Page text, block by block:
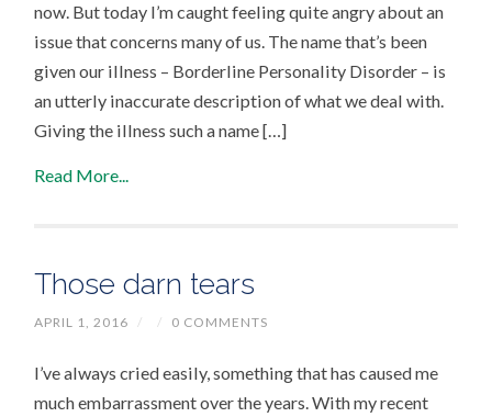
now. But today I’m caught feeling quite angry about an
issue that concerns many of us. The name that’s been
given our illness – Borderline Personality Disorder – is
an utterly inaccurate description of what we deal with.
Giving the illness such a name […]
Read More...
Those darn tears
APRIL 1, 2016 / / 0 COMMENTS
I’ve always cried easily, something that has caused me
much embarrassment over the years. With my recent